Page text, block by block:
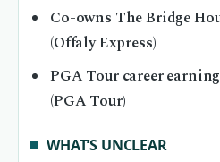
Co-owns The Bridge
(Offaly Express)
PGA Tour career
(PGA Tour)
WHAT’S UNCLEAR